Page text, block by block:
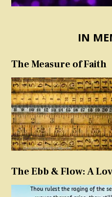
IN
The Measure of Faith
The Ebb & Flow: A